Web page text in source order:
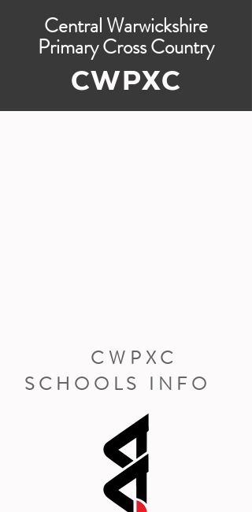
Central Warwickshire
Primary Cross Country
CWPXC
CWPXC
SCHOOLS INFO